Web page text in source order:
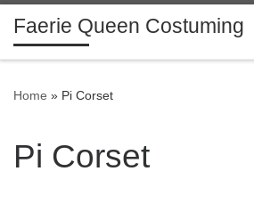
Skip to content
Faerie Queen Costuming
Home » Pi Corset
Pi Corset